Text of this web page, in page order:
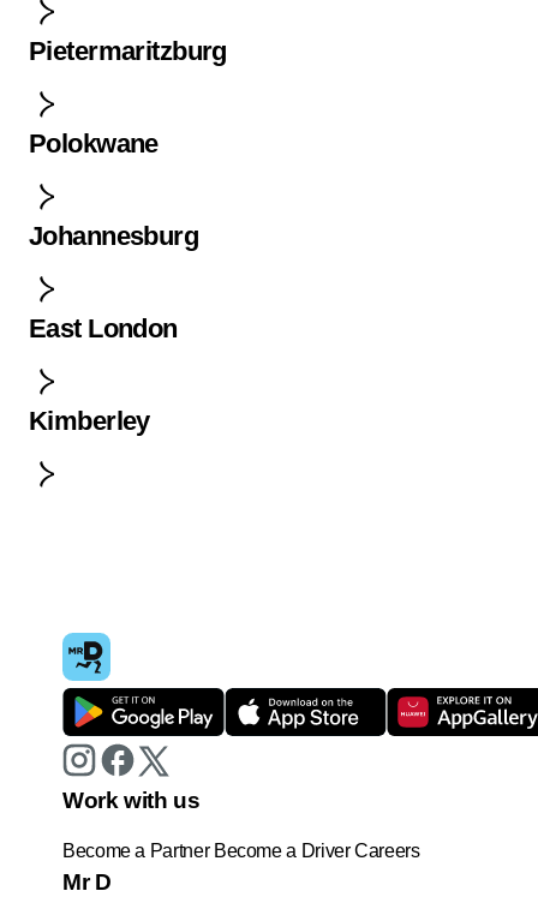
Pietermaritzburg
Polokwane
Johannesburg
East London
Kimberley
Work with us
Become a Partner Become a Driver Careers
Mr D